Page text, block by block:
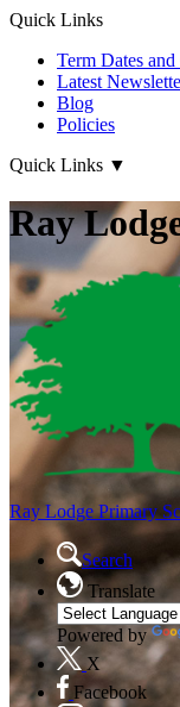
Quick Links
Term Dates
Latest
Blog
Policies
Quick Links ▼
Ray
Ray LodgePrimary
Search
Translate
Powered by
X
Facebook